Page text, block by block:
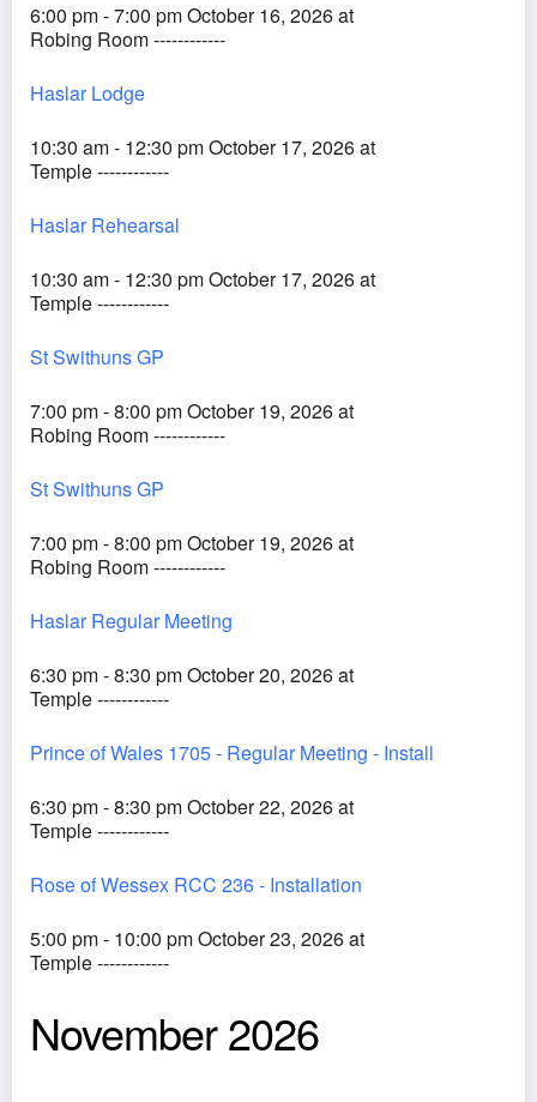
6:00 pm - 7:00 pm October 16, 2026 at
Robing Room ------------
Haslar Lodge
10:30 am - 12:30 pm October 17, 2026 at
Temple ------------
Haslar Rehearsal
10:30 am - 12:30 pm October 17, 2026 at
Temple ------------
St Swithuns GP
7:00 pm - 8:00 pm October 19, 2026 at
Robing Room ------------
St Swithuns GP
7:00 pm - 8:00 pm October 19, 2026 at
Robing Room ------------
Haslar Regular Meeting
6:30 pm - 8:30 pm October 20, 2026 at
Temple ------------
Prince of Wales 1705 - Regular Meeting - Install
6:30 pm - 8:30 pm October 22, 2026 at
Temple ------------
Rose of Wessex RCC 236 - Installation
5:00 pm - 10:00 pm October 23, 2026 at
Temple ------------
November 2026